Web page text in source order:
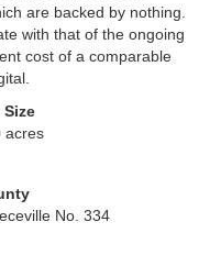
are backed by nothing.
with that of the ongoing
cost of a comparable
Size
acres
No. 334